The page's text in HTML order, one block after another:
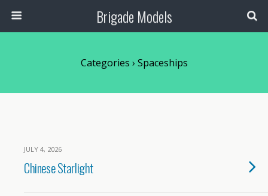
Brigade Models
Categories › Spaceships
JULY 4, 2026
Chinese Starlight